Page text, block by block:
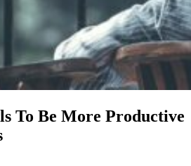
To Be More Productive